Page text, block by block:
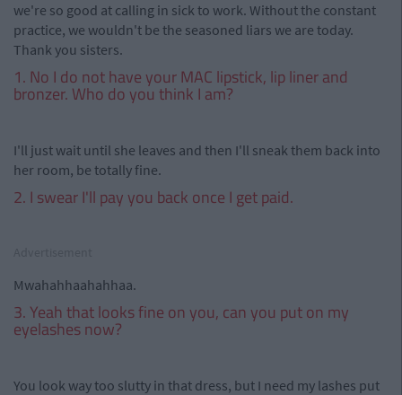
we're so good at calling in sick to work. Without the constant
practice, we wouldn't be the seasoned liars we are today.
Thank you sisters.
1. No I do not have your MAC lipstick, lip liner and
bronzer. Who do you think I am?
I'll just wait until she leaves and then I'll sneak them back into
her room, be totally fine.
2. I swear I'll pay you back once I get paid.
Mwahahhaahahhaa.
3. Yeah that looks fine on you, can you put on my
eyelashes now?
You look way too slutty in that dress, but I need my lashes put